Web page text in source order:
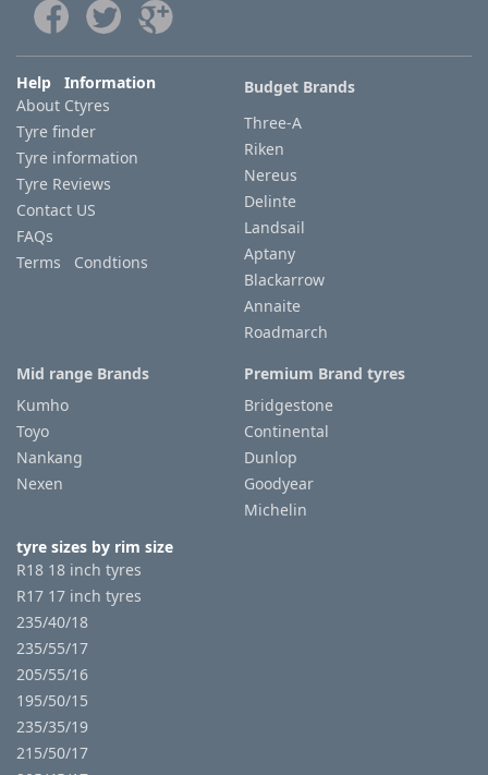
Help Information
About Ctyres
Tyre finder
Tyre information
Tyre Reviews
Contact US
FAQs
Terms Condtions
Budget Brands
Three-A
Riken
Nereus
Delinte
Landsail
Aptany
Blackarrow
Annaite
Roadmarch
Mid range Brands
Kumho
Toyo
Nankang
Nexen
Premium Brand tyres
Bridgestone
Continental
Dunlop
Goodyear
Michelin
tyre sizes by rim size
R18 18 inch tyres
R17 17 inch tyres
235/40/18
235/55/17
205/55/16
195/50/15
235/35/19
215/50/17